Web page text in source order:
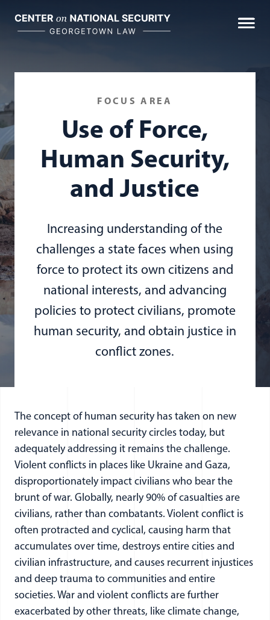
content
FOCUS AREA
Use of Force,
Human Security,
and Justice
Increasing understanding of the
challenges a state faces when using
force to protect its own citizens and
national interests, and advancing
policies to protect civilians, promote
human security, and obtain justice in
conflict zones.
The concept of human security has taken on new
relevance in national security circles today, but
adequately addressing it remains the challenge.
Violent conflicts in places like Ukraine and Gaza,
disproportionately impact civilians who bear the
brunt of war. Globally, nearly 90% of casualties are
civilians, rather than combatants. Violent conflict is
often protracted and cyclical, causing harm that
accumulates over time, destroys entire cities and
civilian infrastructure, and causes recurrent injustices
and deep trauma to communities and entire
societies. War and violent conflicts are further
exacerbated by other threats, like climate change,